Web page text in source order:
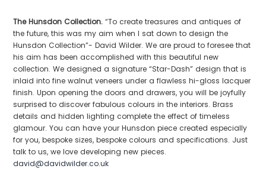
The Hunsdon Collection. “To create treasures and antiques of
the future, this was my aim when I sat down to design the
Hunsdon Collection”- David Wilder. We are proud to foresee that
his aim has been accomplished with this beautiful new
collection. We designed a signature “Star-Dash” design that is
inlaid into fine walnut veneers under a flawless hi-gloss lacquer
finish. Upon opening the doors and drawers, you will be joyfully
surprised to discover fabulous colours in the interiors. Brass
details and hidden lighting complete the effect of timeless
glamour. You can have your Hunsdon piece created especially
for you, bespoke sizes, bespoke colours and specifications. Just
talk to us, we love developing new pieces.
david@davidwilder.co.uk